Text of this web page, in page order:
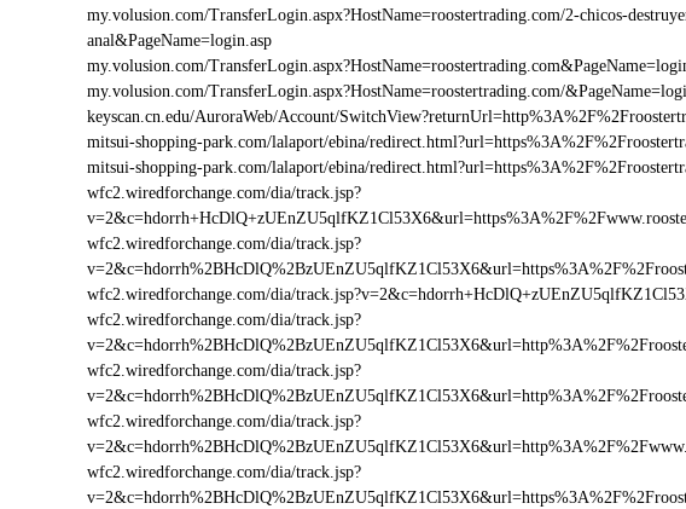
my.volusion.com/TransferLogin.aspx?HostName=roostertrading.com/2-chicos-
anal&PageName=login.asp
my.volusion.com/
my.volusion.com/TransferLogin.aspx?HostName=roostertrading.com/
keyscan.cn.edu/AuroraWeb/Account/
mitsui-shopping-park.com/lalaport/ebina/
mitsui-shopping-park.com/lalaport/ebina/
wfc2.wiredforchange.com/dia/track.jsp?
wfc2.wiredforchange.com/dia/track.jsp?
wfc2.wiredforchange.com/dia/
wfc2.wiredforchange.com/dia/track.jsp?
wfc2.wiredforchange.com/dia/track.jsp?
wfc2.wiredforchange.com/dia/track.jsp?
wfc2.wiredforchange.com/dia/track.jsp?